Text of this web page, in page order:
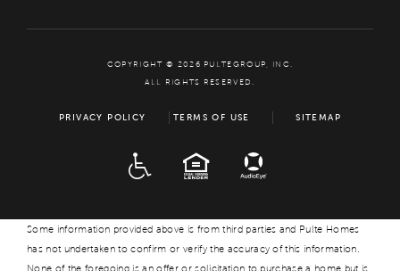
COPYRIGHT © 2026 PULTEGROUP, INC.
ALL RIGHTS RESERVED.
PRIVACY POLICY TERMS OF USE SITEMAP
EQUAL HOUSING
Some information provided above is from third parties and Pulte Homes
has not undertaken to confirm or verify the accuracy of this information.
None of the foregoing is an offer or solicitation to purchase a home but is